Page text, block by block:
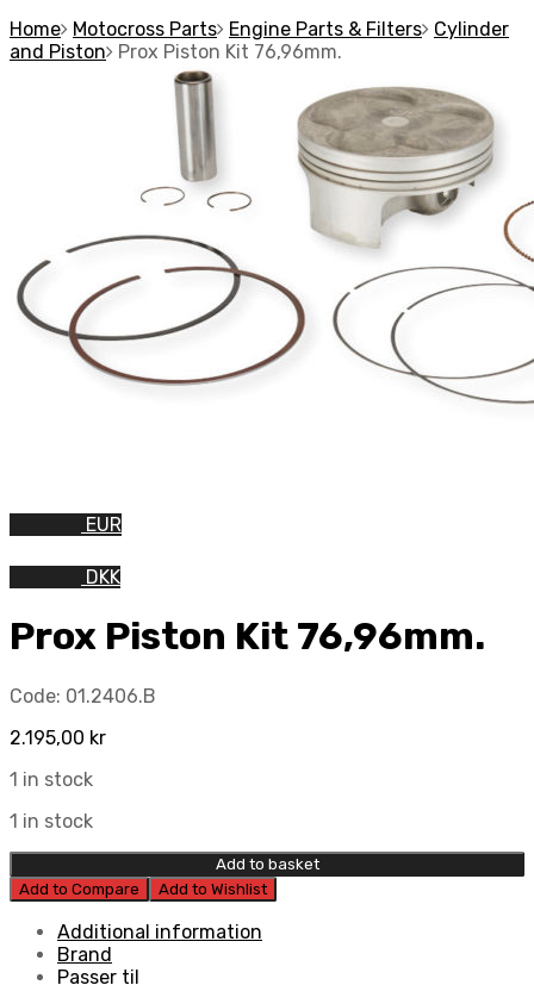
Home Motocross Parts Engine Parts & Filters Cylinder
and Piston
Prox Piston Kit 76,96mm.
EUR
DKK
Prox Piston Kit 76,96mm.
Code: 01.2406.B
2.195,00 kr
1 in stock
1 in stock
Add to basket
Add to Compare
Add to Wishlist
Additional information
Brand
Passer til